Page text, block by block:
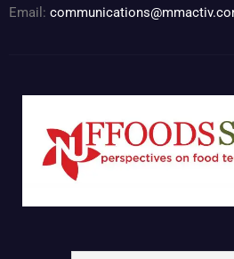
Email: